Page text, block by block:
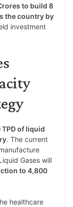
to build 8
the country by
investment
of liquid
. The current
Gases will
to 4,800
healthcare